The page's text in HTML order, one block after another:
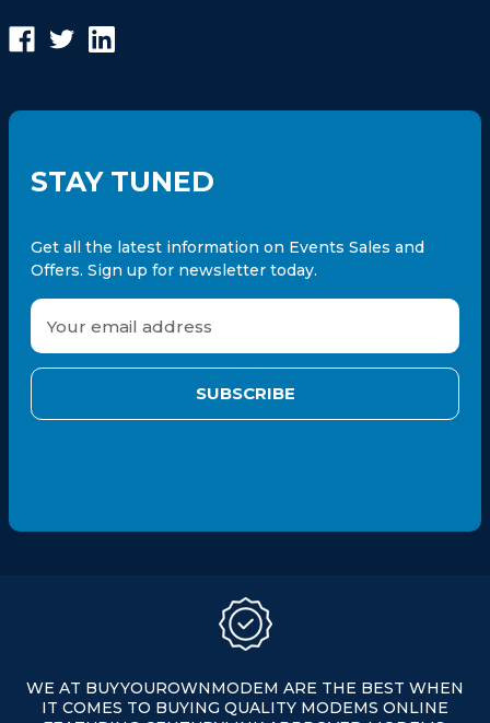
STAY TUNED
Get all the latest information on Events Sales and
Offers. Sign up for newsletter today.
E
a
i
A
WE AT BUYYOUROWNMODEM ARE THE BEST WHEN
IT COMES TO BUYING QUALITY MODEMS ONLINE